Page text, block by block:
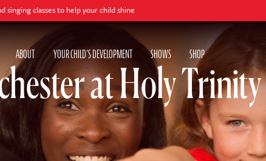
to help your child shine
ABOUT YOUR CHILD'S DEVELOPMENT SHOWS SHOP
at Holy Trinity